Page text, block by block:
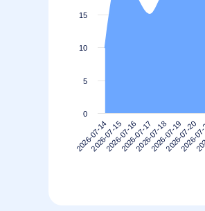
2026-07-14
2026-07-15
2026-07-16
2026-07-17
2026-07-18
2026-07-19
2026-07-20
2026-
0
5
10
15